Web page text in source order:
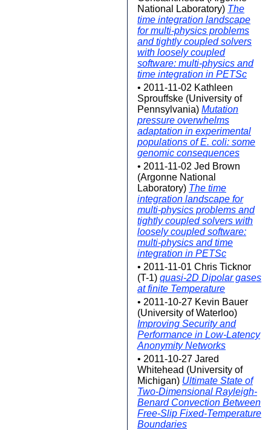
National Laboratory) The
time integration landscape
for multi-physics problems
and tightly coupled solvers
with loosely coupled
software: multi-physics and
time integration in PETSc
• 2011-11-02 Kathleen
Sprouffske (University of
Pennsylvania) Mutation
pressure overwhelms
adaptation in experimental
populations of E. coli: some
genomic consequences
• 2011-11-02 Jed Brown
(Argonne National
Laboratory) The time
integration landscape for
multi-physics problems and
tightly coupled solvers with
loosely coupled software:
multi-physics and time
integration in PETSc
• 2011-11-01 Chris Ticknor
(T-1) quasi-2D Dipolar gases
at finite Temperature
• 2011-10-27 Kevin Bauer
(University of Waterloo)
Improving Security and
Performance in Low-Latency
Anonymity Networks
• 2011-10-27 Jared
Whitehead (University of
Michigan) Ultimate State of
Two-Dimensional Rayleigh-
Benard Convection Between
Free-Slip Fixed-Temperature
Boundaries